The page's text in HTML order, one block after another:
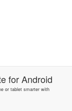
forAndroid
or tablet smarter with